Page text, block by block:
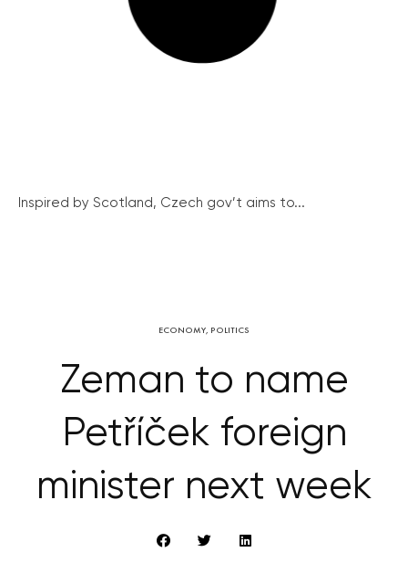
Inspired by Scotland, Czech gov’t aims to...
ECONOMY, POLITICS
Zeman to name
Petříček foreign
minister next week